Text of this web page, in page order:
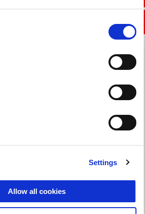
Settings
Allow all cookies